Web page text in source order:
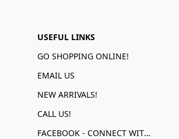
USEFUL LINKS
GO SHOPPING ONLINE!
EMAIL US
NEW ARRIVALS!
CALL US!
FACEBOOK - CONNECT WITH US!